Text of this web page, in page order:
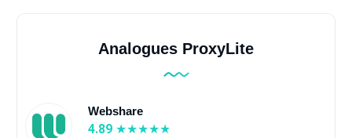
Analogues ProxyLite
Webshare
4.89